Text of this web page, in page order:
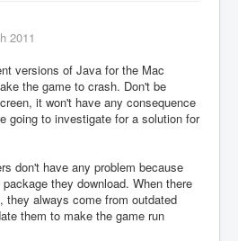
2011
versions of Java for the Mac
the game to crash. Don't be
it won't have any consequence
going to investigate for a solution for
don't have any problem because
they download. When there
they always come from outdated
them to make the game run